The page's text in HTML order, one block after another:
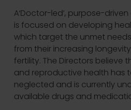
A‘Doctor-led’, purpose-
is focused on developing
which target the unmet
from their increasing
fertility. The Directors believe
and reproductive health has
neglected and is currently
available drugs and